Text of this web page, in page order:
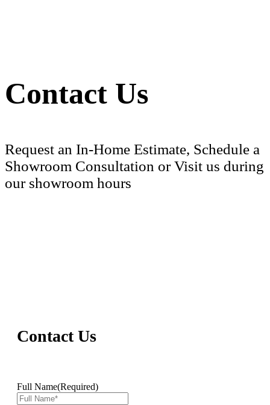
Contact Us
Request an In-Home Estimate, Schedule a
Showroom Consultation or Visit us during
our showroom hours
Contact Us
Full Name(Required)